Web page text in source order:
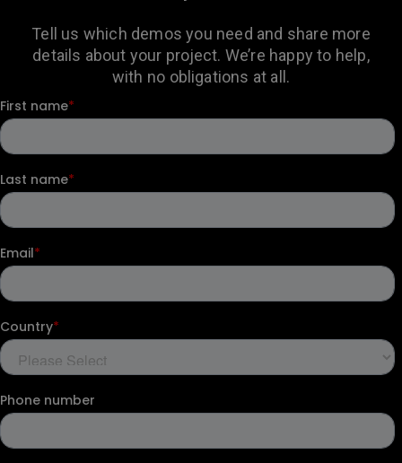
Tell us which demos you need and share more
details about your project. We’re happy to help,
with no obligations at all.